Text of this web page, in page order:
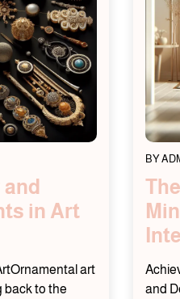
in Art
art
back to the
BY
and